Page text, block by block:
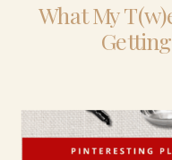
What My